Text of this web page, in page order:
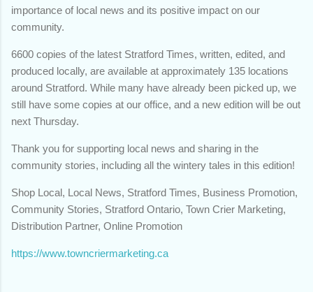
importance of local news and its positive impact on our
community.
6600 copies of the latest Stratford Times, written, edited, and
produced locally, are available at approximately 135 locations
around Stratford. While many have already been picked up, we
still have some copies at our office, and a new edition will be out
next Thursday.
Thank you for supporting local news and sharing in the
community stories, including all the wintery tales in this edition!
Shop Local, Local News, Stratford Times, Business Promotion,
Community Stories, Stratford Ontario, Town Crier Marketing,
Distribution Partner, Online Promotion
https://www.towncriermarketing.ca